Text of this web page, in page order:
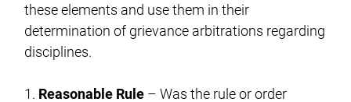
these elements and use them in their
determination of grievance arbitrations regarding
disciplines.
1. Reasonable Rule – Was the rule or order